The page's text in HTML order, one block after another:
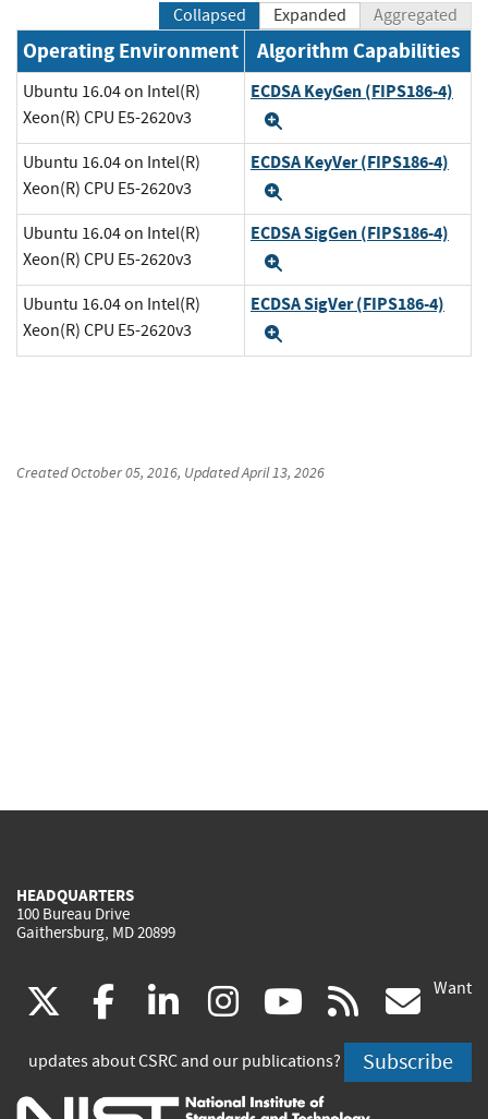
Collapsed Expanded Aggregated
Operating Environment Algorithm Capabilities
Ubuntu 16.04 on Intel(R)
Xeon(R) CPU E5-2620v3
ECDSA KeyGen (FIPS186-4)
Ubuntu 16.04 on Intel(R)
Xeon(R) CPU E5-2620v3
ECDSA KeyVer (FIPS186-4)
Ubuntu 16.04 on Intel(R)
Xeon(R) CPU E5-2620v3
ECDSA SigGen (FIPS186-4)
Ubuntu 16.04 on Intel(R)
Xeon(R) CPU E5-2620v3
ECDSA SigVer (FIPS186-4)
CreatedOctober 05, 2016, UpdatedApril 13, 2026
HEADQUARTERS
100 Bureau Drive
Gaithersburg, MD 20899
(link
is
external)
facebook
(link
is
external)
linkedin
(link
is
external)
instagram
(link
is
external)
youtube
(link
is
external)
rss
is
Want
updates about CSRC and our publications? Subscribe